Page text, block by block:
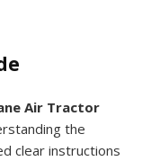
Air Tractor
the
clear instructions